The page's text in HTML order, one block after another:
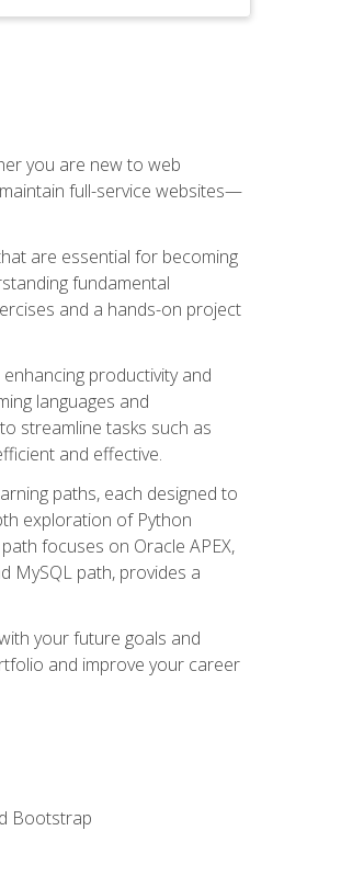
you are new to web
full-service websites—
are essential for becoming
fundamental
and a hands-on project
productivity and
languages and
streamline tasks such as
and effective.
paths, each designed to
exploration of Python
focuses on Oracle APEX,
MySQL path, provides a
your future goals and
and improve your career
Bootstrap